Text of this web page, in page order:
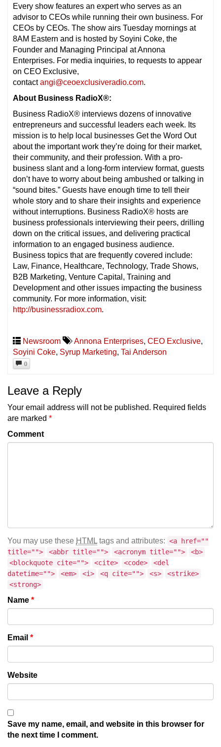
Every show features an expert who serves as an
advisor to CEOs while running their own business. For
CEOs by CEOs. The show airs Tuesday mornings at
8AM Eastern and is hosted by Soyini Coke, the
Founder and Managing Principal at Annona
Enterprises. For media inquiries, to requests to appear
on CEO Exclusive,
contactangi@ceoexclusiveradio.com.
About Business RadioX®:
Business RadioX® interviews dozens of innovative
entrepreneurs and successful leaders each week. Its
mission is to help local businesses Get the Word Out
about the important work they’re doing for their market,
their community, and their profession. With a pro-
business slant and a long-form interview format, guests
don’t have to worry about being ambushed or talking in
“sound bites.” Guests have enough time to tell their
whole story and to share their insights and experience
without interruptions. Business RadioX® hosts are
business professionals interviewing their peers, drilling
down on the critical issues, and delivering practical
information to an engaged business audience.
Business topics that are frequently covered include:
Law, Finance, Healthcare, Technology, Trade Shows,
B2B Marketing, Venture Capital, Training and
Development and other issues impacting the business
community. For more information, visit:
http://businessradiox.com.
Newsroom Annona Enterprises, CEO Exclusive,
Soyini Coke, Syrup Marketing, Tai Anderson
0
Leave a Reply
Your email address will not be published. Required fields
are marked *
Comment
You may use these HTML tags and attributes: <a href=""
title="">
<abbr title=""> <acronym title="">
<b>
<blockquote cite="">
<cite> <code>
<del
datetime="">
<em> <i> <q cite=""> <s>
<strike>
<strong>
Name *
Email *
Website
Save my name, email, and website in this browser for
the next time I comment.